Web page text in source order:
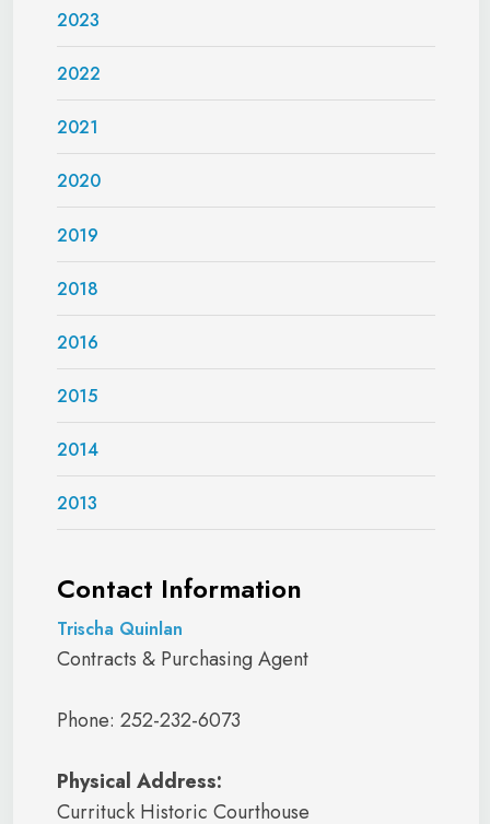
2023
2022
2021
2020
2019
2018
2016
2015
2014
2013
Contact Information
Trischa Quinlan
Contracts & Purchasing Agent
Phone: 252-232-6073
Physical Address:
Currituck Historic Courthouse